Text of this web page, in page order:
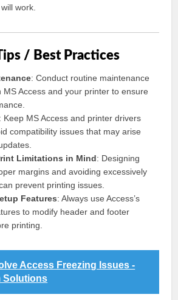
work.
/ Best Practices
: Conduct routine maintenance
MS Access and your printer to ensure
: Keep MS Access and printer drivers
compatibility issues that may arise
Limitations in Mind: Designing
margins and avoiding excessively
prevent printing issues.
Features: Always use Access’s
to modify header and footer
printing.
Access Freezing Issues -
Solutions